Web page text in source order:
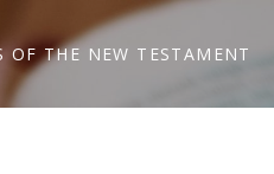
OF THE NEW TESTAMENT